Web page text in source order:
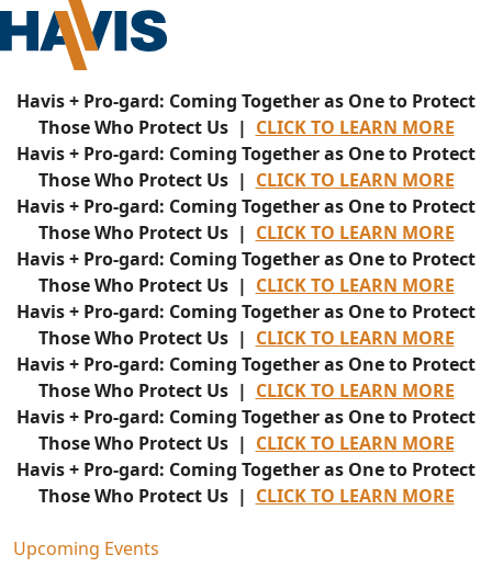
Havis + Pro-gard: Coming Together as One to Protect
Those Who Protect Us | CLICK TO LEARN MORE
Havis + Pro-gard: Coming Together as One to Protect
Those Who Protect Us | CLICK TO LEARN MORE
Havis + Pro-gard: Coming Together as One to Protect
Those Who Protect Us | CLICK TO LEARN MORE
Havis + Pro-gard: Coming Together as One to Protect
Those Who Protect Us | CLICK TO LEARN MORE
Havis + Pro-gard: Coming Together as One to Protect
Those Who Protect Us | CLICK TO LEARN MORE
Havis + Pro-gard: Coming Together as One to Protect
Those Who Protect Us | CLICK TO LEARN MORE
Havis + Pro-gard: Coming Together as One to Protect
Those Who Protect Us | CLICK TO LEARN MORE
Havis + Pro-gard: Coming Together as One to Protect
Those Who Protect Us | CLICK TO LEARN MORE
Upcoming Events